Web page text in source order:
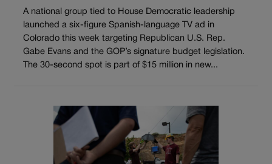
A national group tied to House Democratic leadership
launched a six-figure Spanish-language TV ad in
Colorado this week targeting Republican U.S. Rep.
Gabe Evans and the GOP’s signature budget legislation.
The 30-second spot is part of $15 million in new...